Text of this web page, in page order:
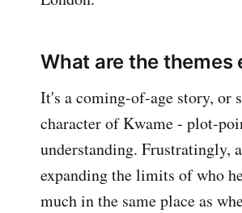
What are the themes
It's a coming-of-age story, or
character of Kwame - plot-
understanding. Frustratingly,
expanding the limits of who
much in the same place as